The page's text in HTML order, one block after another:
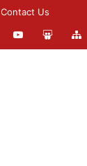
Contact Us